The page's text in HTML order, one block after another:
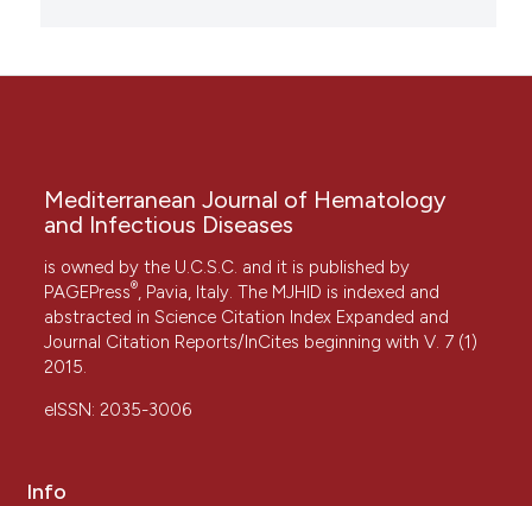
Mediterranean Journal of Hematology
and Infectious Diseases
is owned by the U.C.S.C. and it is published by
PAGEPress®, Pavia, Italy. The MJHID is indexed and
abstracted in Science Citation Index Expanded and
Journal Citation Reports/InCites beginning with V. 7 (1)
2015.
eISSN: 2035-3006
Info